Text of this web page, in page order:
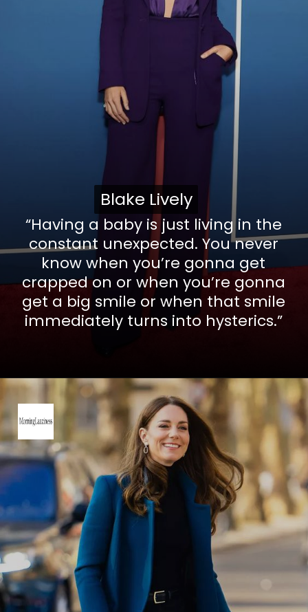
“Having a baby is just living in the
constant unexpected. You never
know when you’re gonna get
crapped on or when you’re gonna
get a big smile or when that smile
immediately turns into hysterics.”
Blake Lively
Blake Lively